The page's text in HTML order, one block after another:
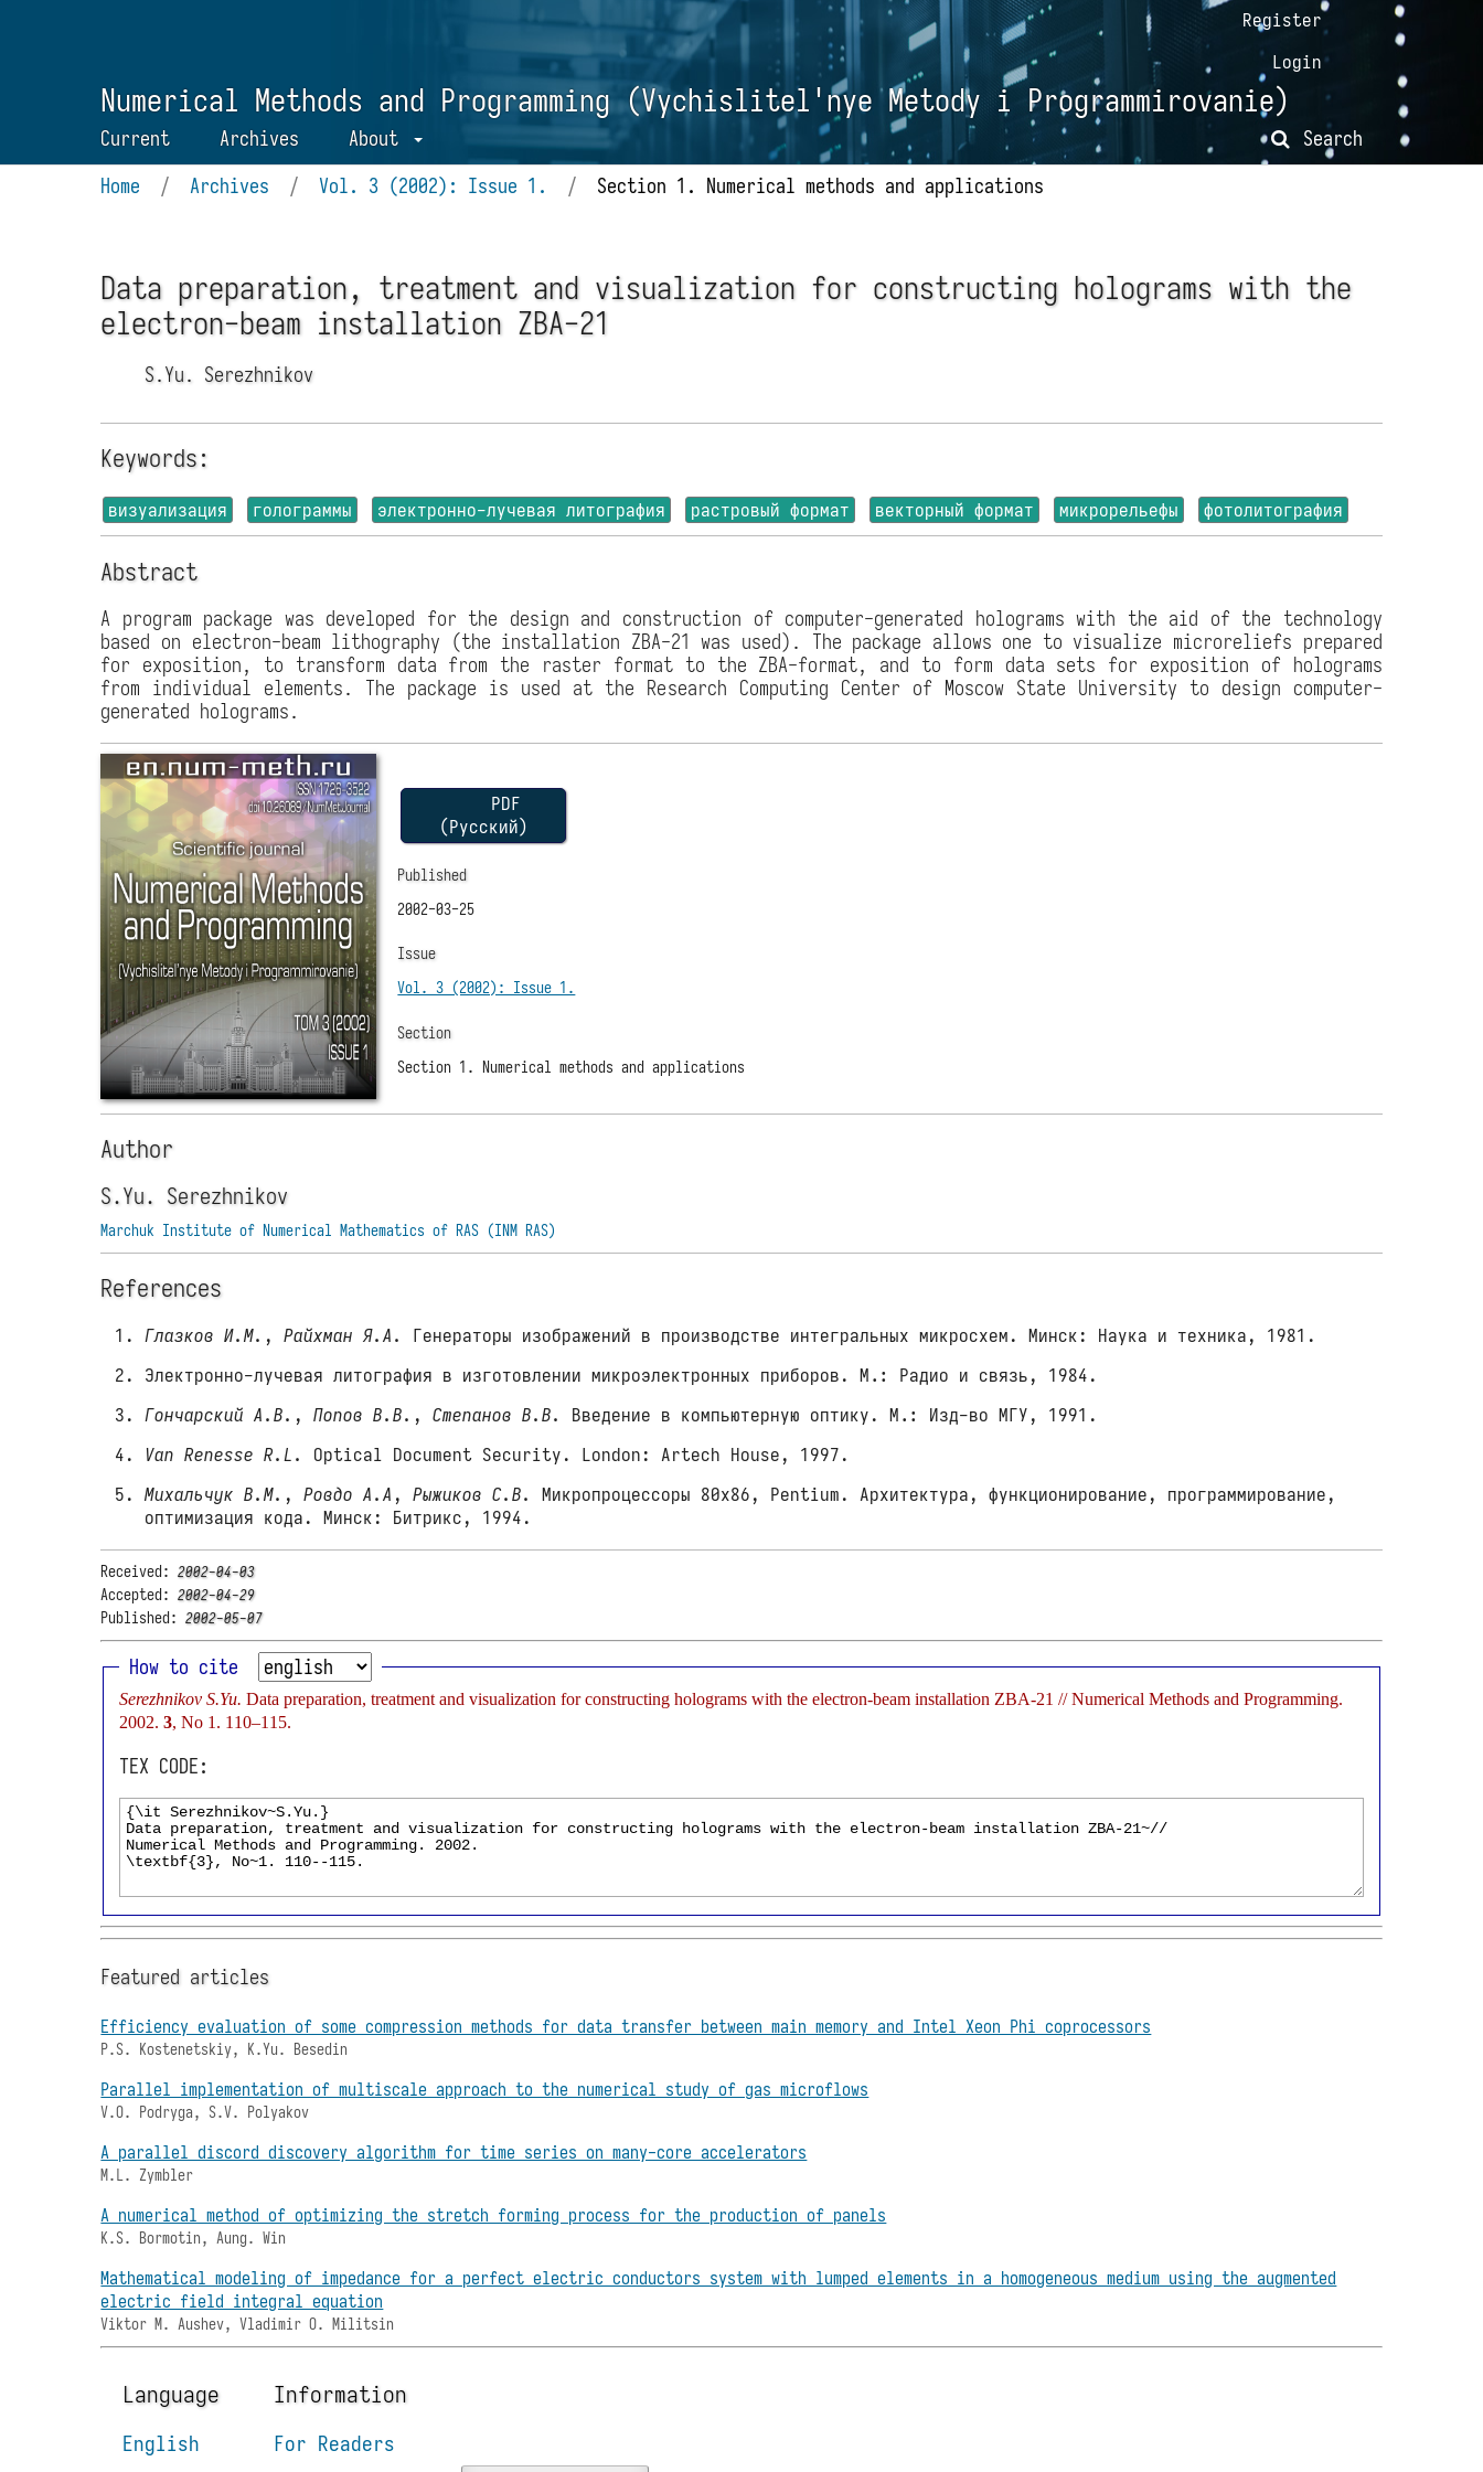
Numerical Methods and Programming (Vychislitel'nye Metody i Programmirovanie)
Current Archives About Search
Register
Login
Home / Archives / Vol. 3 (2002): Issue 1. / Section 1. Numerical methods and applications
Data preparation, treatment and visualization for constructing holograms with the
electron-beam installation ZBA-21
S.Yu. Serezhnikov
Keywords:
визуализация голограммы электронно-лучевая литография растровый формат векторный формат микрорельефы фотолитография
Abstract
A program package was developed for the design and construction of computer-generated holograms with the aid of the technology
based on electron-beam lithography (the installation ZBA-21 was used). The package allows one to visualize microreliefs prepared
for exposition, to transform data from the raster format to the ZBA-format, and to form data sets for exposition of holograms
from individual elements. The package is used at the Research Computing Center of Moscow State University to design computer-
generated holograms.
PDF
(Русский)
Published
2002-03-25
Issue
Vol. 3 (2002): Issue 1.
Section
Section 1. Numerical methods and applications
Author
S.Yu. Serezhnikov
Marchuk Institute of Numerical Mathematics of RAS (INM RAS)
References
Глазков И.М. ,Райхман Я.А.
Генераторы изображений в производстве интегральных микросхем. Минск: Наука и техника, 1981.
Электронно-лучевая литография в изготовлении микроэлектронных приборов. М.: Радио и связь, 1984.
Гончарский А.В. ,Попов В.В. ,Степанов В.В.
Введение в компьютерную оптику. М.: Изд-во МГУ, 1991.
Van Renesse R.L.
Optical Document Security. London: Artech House, 1997.
Михальчук В.М. ,Ровдо А.А ,Рыжиков С.В. Микропроцессоры 80x86, Pentium. Архитектура, функционирование, программирование,
оптимизация кода. Минск: Битрикс, 1994.
Received:2002-04-03
Accepted:2002-04-29
Published:2002-05-07
How to cite
Serezhnikov S.Yu. Data preparation, treatment and visualization for constructing holograms with the electron-beam installation ZBA-21 // Numerical Methods and Programming.
2002. 3, No 1. 110–115.
TEX CODE:
Featured articles
Efficiency evaluation of some compression methods for data transfer between main memory and Intel Xeon Phi coprocessors
P.S. Kostenetskiy, K.Yu. Besedin
Parallel implementation of multiscale approach to the numerical study of gas microflows
V.O. Podryga, S.V. Polyakov
A parallel discord discovery algorithm for time series on many-core accelerators
M.L. Zymbler
A numerical method of optimizing the stretch forming process for the production of panels
K.S. Bormotin, Aung. Win
Mathematical modeling of impedance for a perfect electric conductors system with lumped elements in a homogeneous medium using the augmented
electric field integral equation
Viktor M. Aushev, Vladimir O. Militsin
Language
English
Information
For Readers